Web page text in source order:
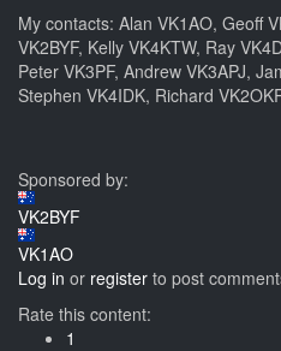
My contacts: Alan VK1AO, Geoff
VK2BYF, Kelly VK4KTW, Ray
Peter VK3PF, Andrew VK3APJ,
Stephen VK4IDK, Richard
Sponsored by:
VK2BYF
VK1AO
Log in or register to post
Rate this content:
1